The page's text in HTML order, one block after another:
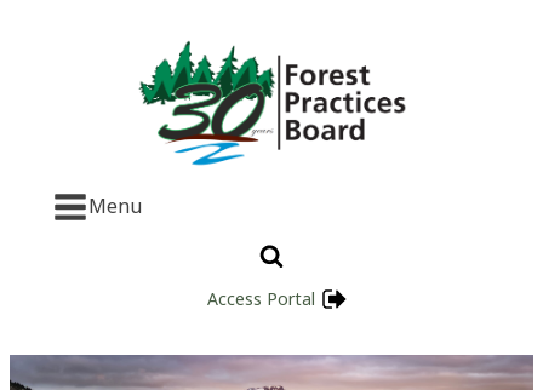
Menu
Access Portal